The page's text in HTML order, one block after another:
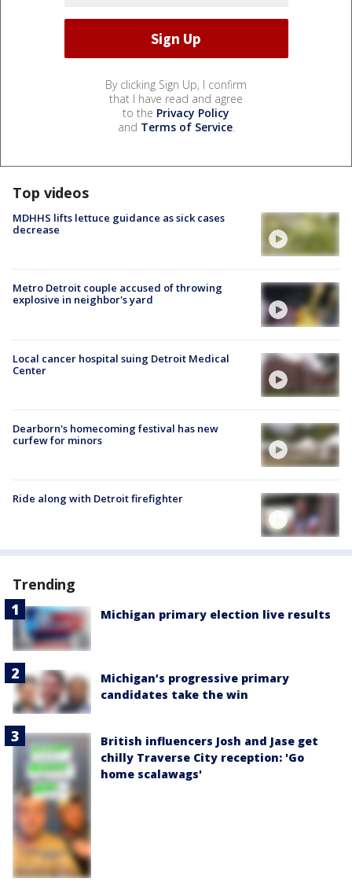
By clicking Sign Up, I confirm
that I have read and agree
to the Privacy Policy
and Terms of Service.
Top videos
MDHHS lifts lettuce guidance as sick cases
decrease
Metro Detroit couple accused of throwing
explosive in neighbor's yard
Local cancer hospital suing Detroit Medical
Center
Dearborn's homecoming festival has new
curfew for minors
Ride along with Detroit firefighter
Trending
Michigan primary election live results
Michigan’s progressive primary
candidates take the win
British influencers Josh and Jase get
chilly Traverse City reception: 'Go
home scalawags'